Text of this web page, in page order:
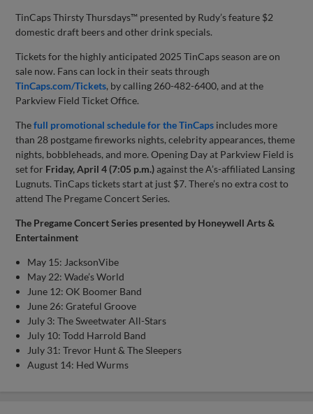
TinCaps Thirsty Thursdays™ presented by Rudy’s feature $2
domestic draft beers and other drink specials.
Tickets for the highly anticipated 2025 TinCaps season are on
sale now. Fans can lock in their seats through
TinCaps.com/Tickets, by calling 260-482-6400, and at the
Parkview Field Ticket Office.
Thefull promotional schedule for the TinCaps includes more
than 28 postgame fireworks nights, celebrity appearances, theme
nights, bobbleheads, and more. Opening Day at Parkview Field is
set for Friday, April 4 (7:05 p.m.)against the A’s-affiliated Lansing
Lugnuts. TinCaps tickets start at just $7. There’s no extra cost to
attend The Pregame Concert Series.
The Pregame Concert Series presented by Honeywell Arts &
Entertainment
May 15: JacksonVibe
May 22: Wade’s World
June 12: OK Boomer Band
June 26: Grateful Groove
July 3: The Sweetwater All-Stars
July 10: Todd Harrold Band
July 31: Trevor Hunt & The Sleepers
August 14: Hed Wurms